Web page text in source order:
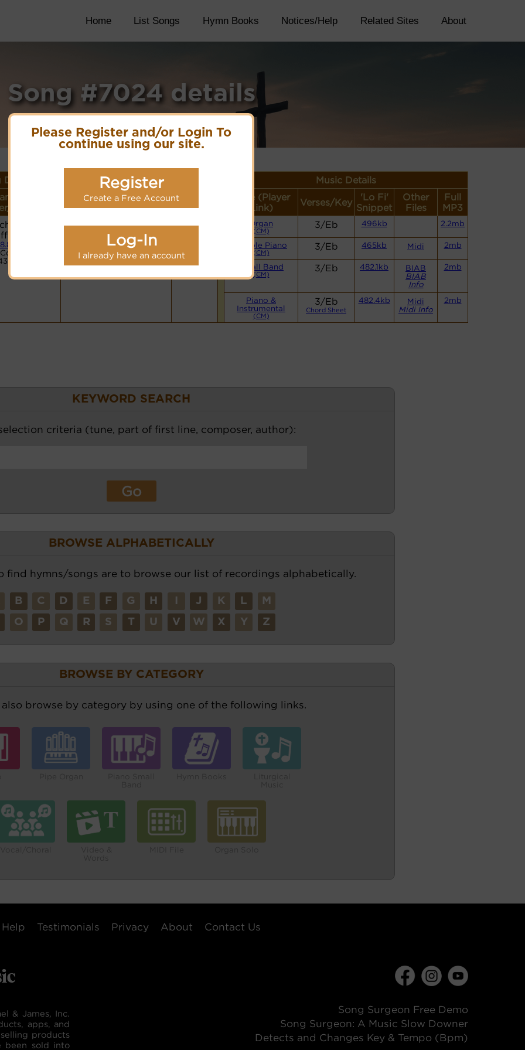
Please Register and/or Login To
continue using our site.
Register
Create a Free Account
Log-In
I already have an account
Home List Songs Hymn Books Notices/Help Related Sites About
Song #7024 details
Music Details
or
Meter
Lyrics/PDF Score/Site
Links
detail
Style (Player
Link)
Verses/Key
'Lo Fi'
Snippet
Other
Files
Full
MP3
Schon
Lyrics
PDF Score
Cyberhymnal
Hymnary.org
Organ
(CM)
3/Eb 496kb 2.2mb
Simple Piano
(CM)
3/Eb 465kb Midi 2mb
Small Band
(CM)
3/Eb 482.1kb
BIAB
BIAB
Info
2mb
Piano &
Instrumental
(CM)
3/Eb
Chord Sheet
482.4kb
Midi
Midi Info
2mb
KEYWORD SEARCH
criteria (tune, part of first line, composer, author):
BROWSE ALPHABETICALLY
find hymns/songs are to browse our list of recordings alphabetically.
B C D E F G H J K L M
O P Q R S T U V W X Y Z
BROWSE BY CATEGORY
also browse by category by using one of the following links.
Help Testimonials Privacy About Contact Us
& James, Inc.
apps, and
products
been sold into
Song Surgeon Free Demo
Song Surgeon: A Music Slow Downer
Detects and Changes Key & Tempo (Bpm)